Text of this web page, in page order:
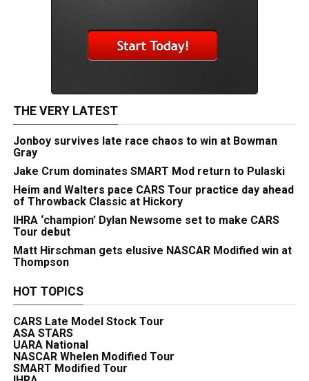
THE VERY LATEST
Jonboy survives late race chaos to win at Bowman
Gray
Jake Crum dominates SMART Mod return to Pulaski
Heim and Walters pace CARS Tour practice day ahead
of Throwback Classic at Hickory
IHRA ‘champion’ Dylan Newsome set to make CARS
Tour debut
Matt Hirschman gets elusive NASCAR Modified win at
Thompson
HOT TOPICS
CARS Late Model Stock Tour
ASA STARS
UARA National
NASCAR Whelen Modified Tour
SMART Modified Tour